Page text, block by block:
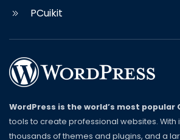
PCuikit
WordPress is the world’s most popular
tools to create professional websites. With
thousands of themes and plugins, and a